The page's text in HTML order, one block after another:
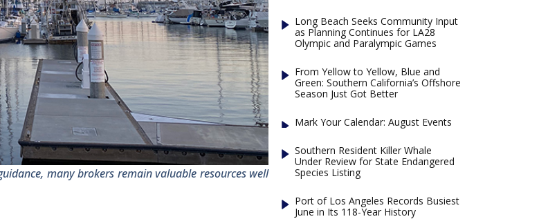
many brokers remain valuable resources well
Long Beach Seeks Community Input
as Planning Continues for LA28
Olympic and Paralympic Games
From Yellow to Yellow, Blue and
Green: Southern California’s Offshore
Season Just Got Better
Mark Your Calendar: August Events
Southern Resident Killer Whale
Under Review for State Endangered
Species Listing
Port of Los Angeles Records Busiest
June in Its 118-Year History